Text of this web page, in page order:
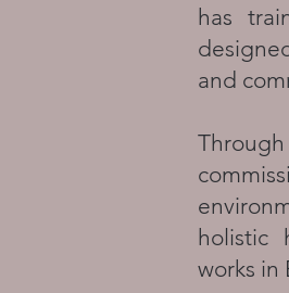
has
and
holistic
works in